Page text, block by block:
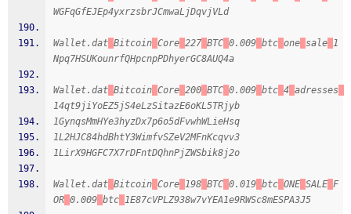
WGFqGfEJEp4yxrzsbrJCmwaLjDqvjVLd
Wallet.dat Bitcoin Core 227 BTC 0.009 btc one sale 1
Npq7HSUKounrfQHpcnpPDhyerGC8AUQ4a
Wallet.dat Bitcoin Core 200 BTC 0.009 btc 4 adresses
14qt9jiYoEZ5jS4eLzSitazE6oKL5TRjyb
1GynqsMmHYe3hyzDx7p6o5dFvwhWLieHsq
1L2HJC84hdBhtY3WimfvSZeV2MFnKcqvv3
1LirX9HGFC7X7rDFntDQhnPjZWSbik8j2o
Wallet.dat Bitcoin Core 198 BTC 0.019 btc ONE SALE F
OR 0.009 btc 1E87cVPLZ938w7vYEA1e9RWSc8mESPA3J5